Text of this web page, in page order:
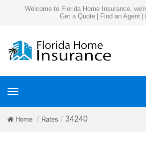
Welcome to Florida Home Insurance,
Get a Quote
Find an Agent
Toggle
Home Rates 34240